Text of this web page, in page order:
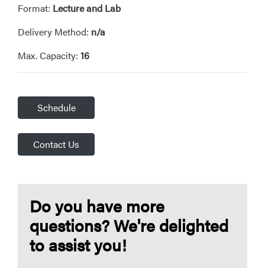
Format: Lecture and Lab
Delivery Method: n/a
Max. Capacity: 16
Schedule
Contact Us
Do you have more
questions? We're delighted
to assist you!